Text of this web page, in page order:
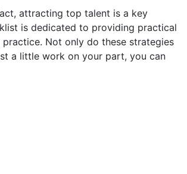
attracting top talent is a key
is dedicated to providing practical
Not only do these strategies
a little work on your part, you can